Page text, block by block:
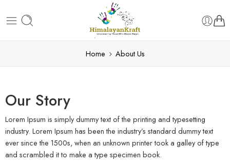
Home About Us
Our Story
Lorem Ipsum is simply dummy text of the printing and typesetting
industry. Lorem Ipsum has been the industry’s standard dummy text
ever since the 1500s, when an unknown printer took a galley of type
and scrambled it to make a type specimen book.